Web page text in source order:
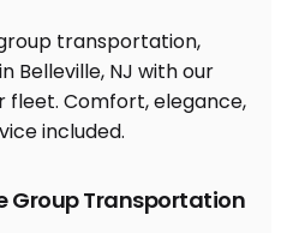
Group Transportation
transportation,
Belleville, NJ with our
fleet. Comfort, elegance,
included.